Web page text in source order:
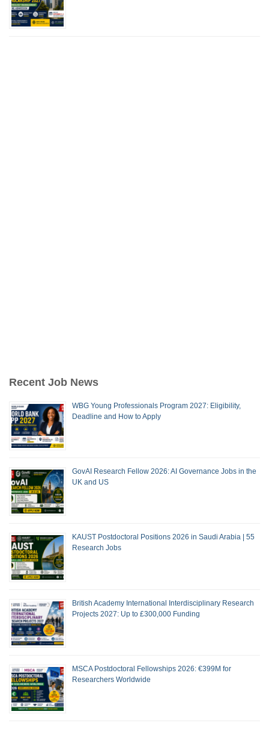
Recent Job News
WBG Young Professionals Program 2027: Eligibility,
Deadline and How to Apply
GovAI Research Fellow 2026: AI Governance Jobs in the
UK and US
KAUST Postdoctoral Positions 2026 in Saudi Arabia | 55
Research Jobs
British Academy International Interdisciplinary Research
Projects 2027: Up to £300,000 Funding
MSCA Postdoctoral Fellowships 2026: €399M for
Researchers Worldwide